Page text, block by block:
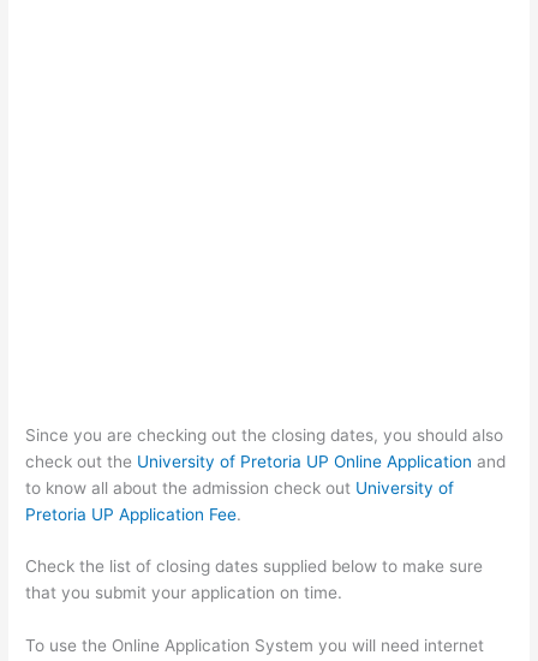
Since you are checking out the closing dates, you should also
check out the University of Pretoria UP Online Application and
to know all about the admission check out University of
Pretoria UP Application Fee.
Check the list of closing dates supplied below to make sure
that you submit your application on time.
To use the Online Application System you will need internet